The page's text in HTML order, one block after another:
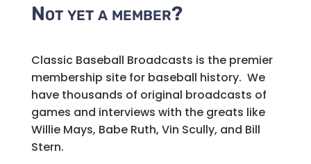
Not yet a member?
Classic Baseball Broadcasts is the premier
membership site for baseball history. We
have thousands of original broadcasts of
games and interviews with the greats like
Willie Mays, Babe Ruth, Vin Scully, and Bill
Stern.